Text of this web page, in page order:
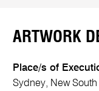
ARTWORK
Place/s of
Sydney, New South